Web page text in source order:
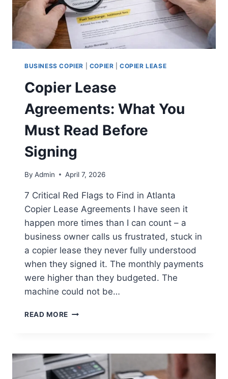
BUSINESS COPIER COPIER |COPIER LEASE
Copier Lease
Agreements: What You
Must Read Before
Signing
By Admin April 7, 2026
7 Critical Red Flags to Find in Atlanta
Copier Lease Agreements I have seen it
happen more times than I can count – a
business owner calls us frustrated, stuck in
a copier lease they never fully understood
when they signed it. The monthly payments
were higher than they budgeted. The
machine could not be…
READ MORE